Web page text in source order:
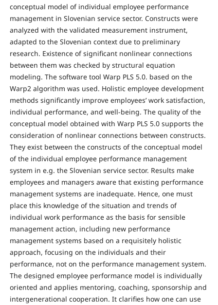
conceptual model of individual employee performance
management in Slovenian service sector. Constructs were
analyzed with the validated measurement instrument,
adapted to the Slovenian context due to preliminary
research. Existence of significant nonlinear connections
between them was checked by structural equation
modeling. The software tool Warp PLS 5.0. based on the
Warp2 algorithm was used. Holistic employee development
methods significantly improve employees’ work satisfaction,
individual performance, and well-being. The quality of the
conceptual model obtained with Warp PLS 5.0 supports the
consideration of nonlinear connections between constructs.
They exist between the constructs of the conceptual model
of the individual employee performance management
system in e.g. the Slovenian service sector. Results make
employees and managers aware that existing performance
management systems are inadequate. Hence, one must
place this knowledge of the situation and trends of
individual work performance as the basis for sensible
management action, including new performance
management systems based on a requisitely holistic
approach, focusing on the individuals and their
performance, not on the performance management system.
The designed employee performance model is individually
oriented and applies mentoring, coaching, sponsorship and
intergenerational cooperation. It clarifies how one can use